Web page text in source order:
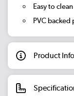
Easy to clean
PVC backed
Product